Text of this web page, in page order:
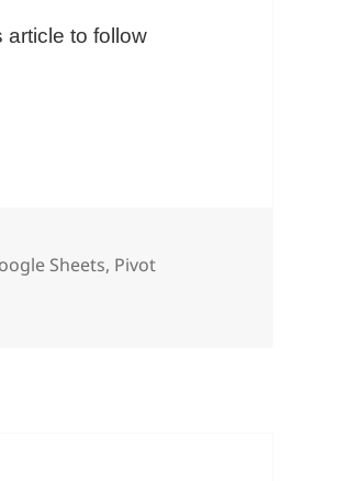
article to follow
How To Extract Data From
Sheets, Pivot